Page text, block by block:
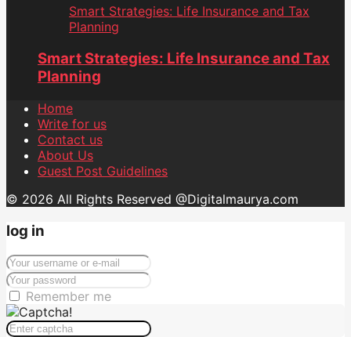
Smart Strategies: Life Insurance and Tax
Planning
Smart Strategies: Life Insurance and Tax
Planning
Home
Write for us
Contact us
About Us
Guest Post Guidelines
© 2026 All Rights Reserved @Digitalmaurya.com
log in
Remember me